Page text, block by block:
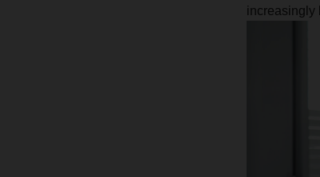
increasingly